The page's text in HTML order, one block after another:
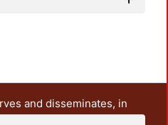
and disseminates, in
the teaching and research